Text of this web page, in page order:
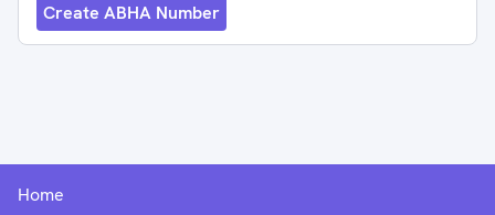
Create ABHA Number
Home